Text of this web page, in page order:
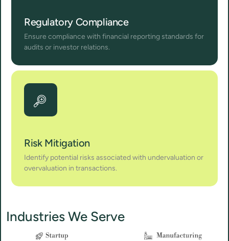
Regulatory Compliance
Ensure compliance with financial reporting standards for
audits or investor relations.
Risk Mitigation
Identify potential risks associated with undervaluation or
overvaluation in transactions.
Industries We Serve